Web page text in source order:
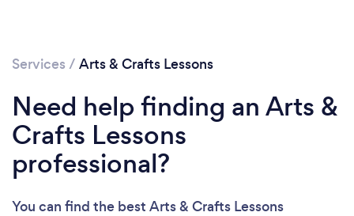
Services / Arts & Crafts Lessons
Need help finding an Arts &
Crafts Lessons
professional?
You can find the best Arts & Crafts Lessons